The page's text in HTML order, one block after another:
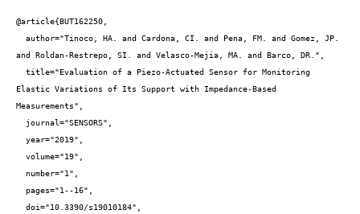
@article{BUT162250,
and Roldan-Restrepo, SI. and Velasco-Mejia, MA. and Barco, DR.",
Elastic Variations of Its Support with Impedance-Based
Measurements",